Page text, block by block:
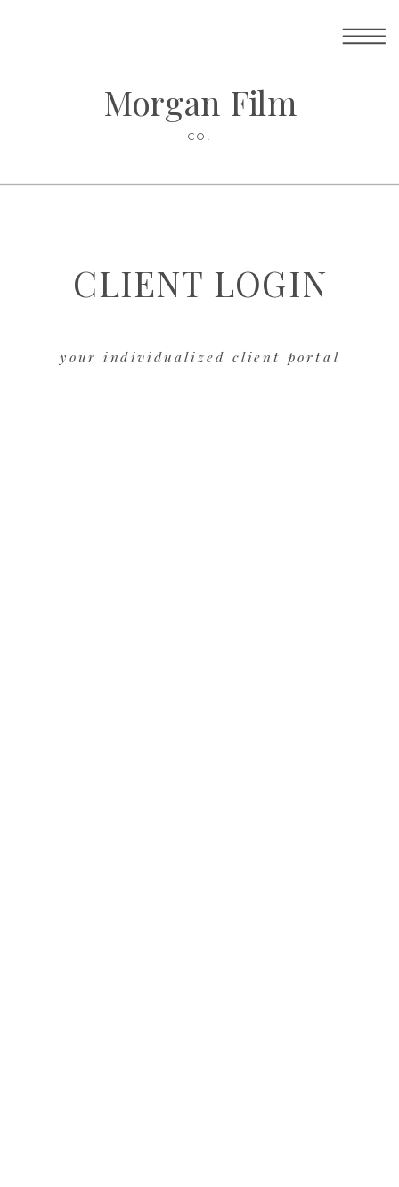
Morgan Film
CO.
CLIENT LOGIN
your individualized client portal